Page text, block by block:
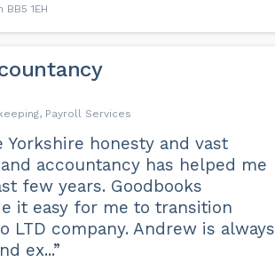
1EH
Payroll Services
Yorkshire honesty and vast
accountancy has helped me
few years. Goodbooks
it easy for me to transition
LTD company. Andrew is always
ex...”